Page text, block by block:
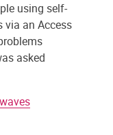
using self-
via an Access
asked